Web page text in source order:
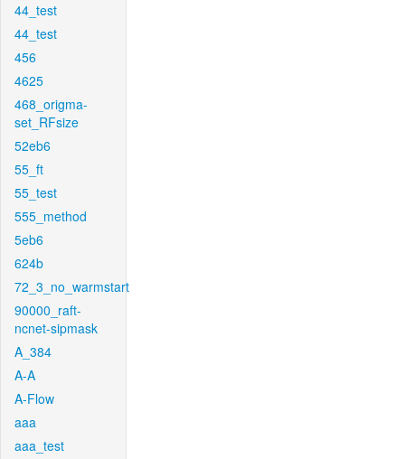
44_test
44_test
456
4625
468_origma-
set_RFsize
52eb6
55_ft
55_test
555_method
5eb6
624b
72_3_no_warmstart
90000_raft-
ncnet-sipmask
A_384
A-A
A-Flow
aaa
aaa_test